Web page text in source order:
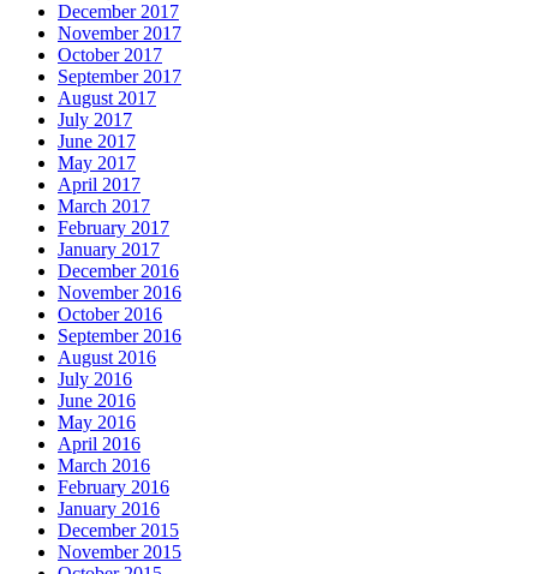
December 2017
November 2017
October 2017
September 2017
August 2017
July 2017
June 2017
May 2017
April 2017
March 2017
February 2017
January 2017
December 2016
November 2016
October 2016
September 2016
August 2016
July 2016
June 2016
May 2016
April 2016
March 2016
February 2016
January 2016
December 2015
November 2015